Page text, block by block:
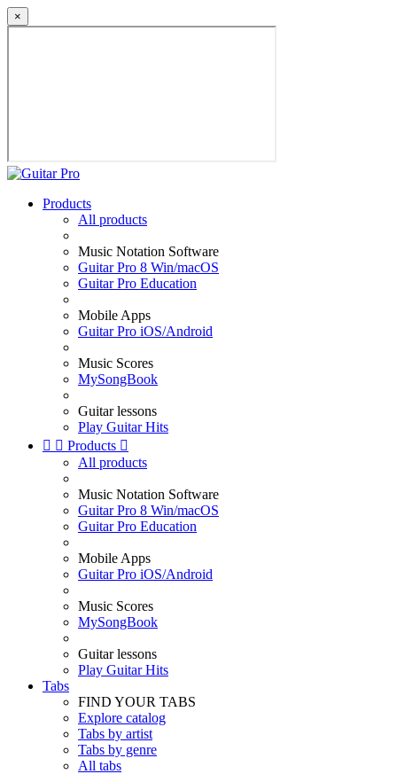
×
Products
All products
Music Notation Software
Guitar Pro 8 Win/macOS
Guitar Pro Education
Mobile Apps
Guitar Pro iOS/Android
Music Scores
MySongBook
Guitar lessons
Play Guitar Hits
  Products 
All products
Music Notation Software
Guitar Pro 8 Win/macOS
Guitar Pro Education
Mobile Apps
Guitar Pro iOS/Android
Music Scores
MySongBook
Guitar lessons
Play Guitar Hits
Tabs
FIND YOUR TABS
Explore catalog
Tabs by artist
Tabs by genre
All tabs